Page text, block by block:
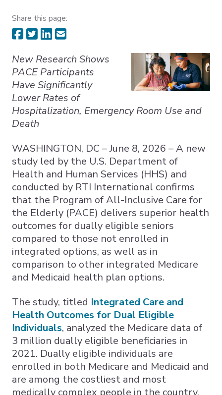
Share this page:
New Research Shows
PACE Participants
Have Significantly
Lower Rates of
Hospitalization, Emergency Room Use and
Death
WASHINGTON, DC – June 8, 2026 – A new
study led by the U.S. Department of
Health and Human Services (HHS) and
conducted by RTI International confirms
that the Program of All-Inclusive Care for
the Elderly (PACE) delivers superior health
outcomes for dually eligible seniors
compared to those not enrolled in
integrated options, as well as in
comparison to other integrated Medicare
and Medicaid health plan options.
The study, titled Integrated Care and
Health Outcomes for Dual Eligible
Individuals, analyzed the Medicare data of
3 million dually eligible beneficiaries in
2021. Dually eligible individuals are
enrolled in both Medicare and Medicaid and
are among the costliest and most